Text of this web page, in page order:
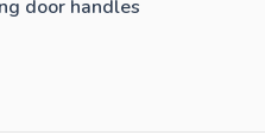
door handles